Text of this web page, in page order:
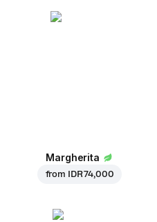
Margherita
from IDR 74,000